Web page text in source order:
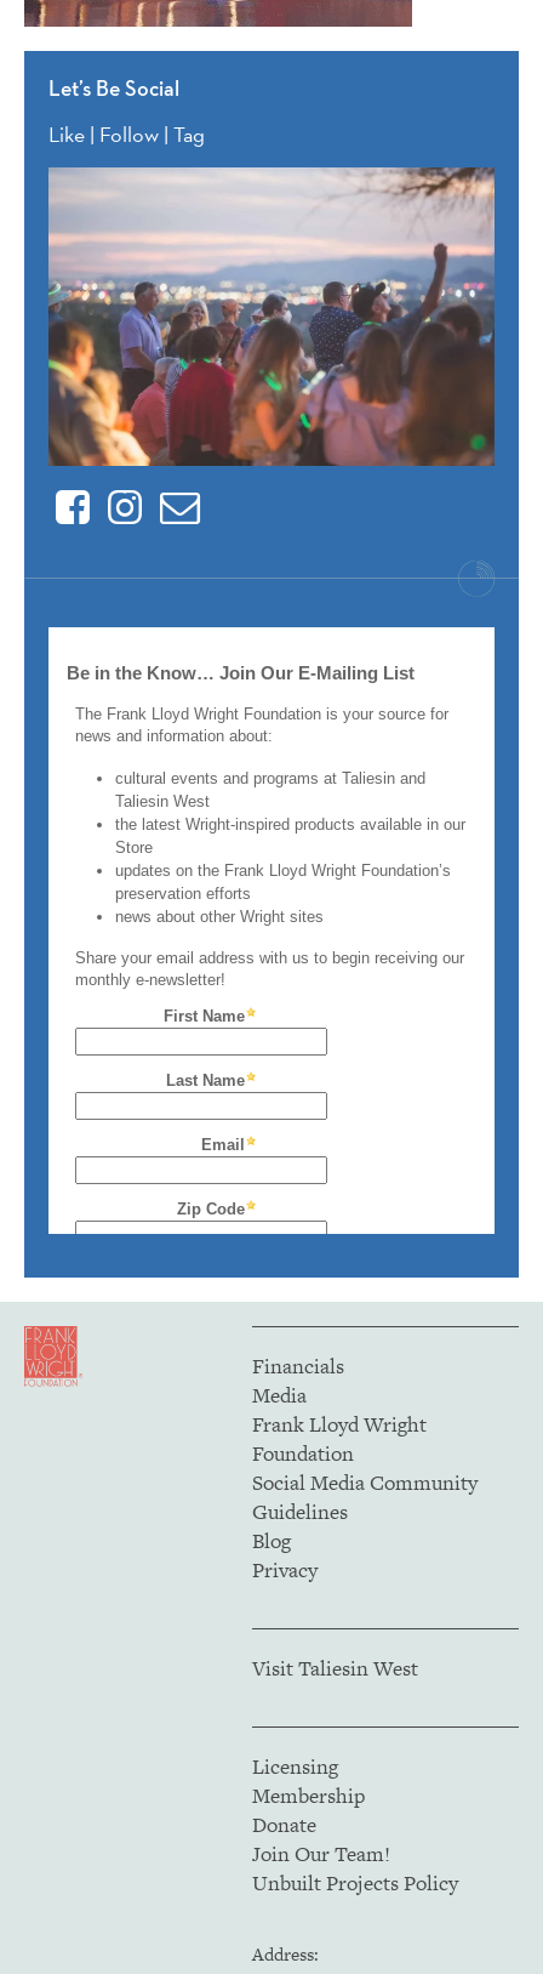
Let’s Be Social
Like | Follow | Tag
FacebookInstagram
Contact
Financials
Media
Frank Lloyd Wright
Foundation
Social Media Community
Guidelines
Blog
Privacy
Visit Taliesin West
Licensing
Membership
Donate
Join Our Team!
Unbuilt Projects Policy
Address: